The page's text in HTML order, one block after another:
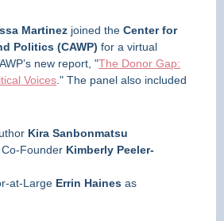
Martinez joined the Center for
Politics (CAWP) for a virtual
new report, "The Donor Gap:
Voices ." The panel also included
Kira Sanbonmatsu
Founder Kimberly Peeler-
at-Large Errin Haines as